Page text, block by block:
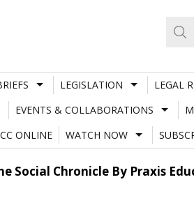
LEGISLATION LEGAL
EVENTS & COLLABORATIONS
ONLINE
WATCH NOW
Social Chronicle By Praxis